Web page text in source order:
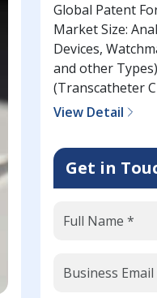
Global Patent
Market Size:
Devices,
and other
(Transcatheter
View Detail
Get in